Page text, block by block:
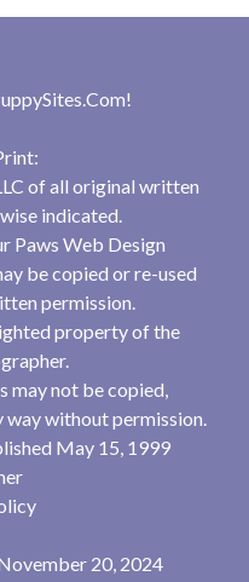
!
of all original written
indicated.
Paws Web Design
be copied or re-used
permission.
property of the
may not be copied,
way without permission.
May 15, 1999
20, 2024